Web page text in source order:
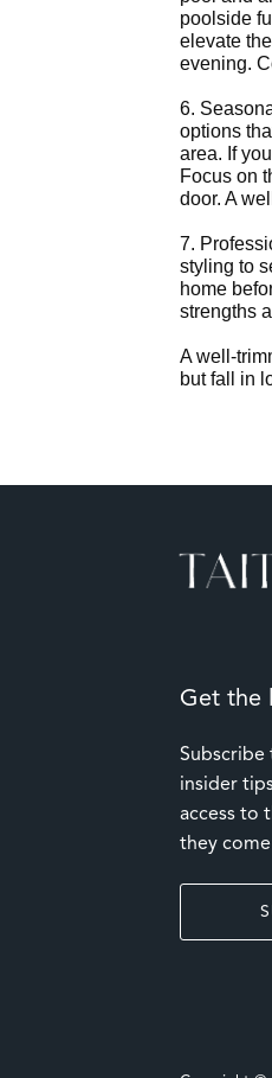
poolside
elevate
evening.
6.
options
area. If
Focus on
door. A
7.
styling to
home
strengths
A well-
but fall in
Get the
insider
access to
they